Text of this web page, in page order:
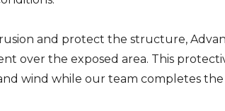
and protect the structure,
over the exposed area. This
wind while our team completes the